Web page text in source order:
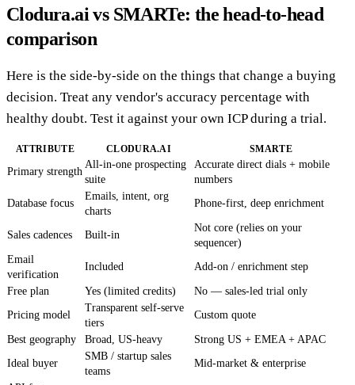
Clodura.ai vs SMARTe: the head-to-head
comparison
Here is the side-by-side on the things that change a buying
decision. Treat any vendor's accuracy percentage with
healthy doubt. Test it against your own ICP during a trial.
ATTRIBUTE CLODURA.AI SMARTE
Primary strength
All-in-one prospecting
suite
Accurate direct dials + mobile
numbers
Database focus
Emails, intent, org
charts
Phone-first, deep enrichment
Sales cadences Built-in
Not core (relies on your
sequencer)
Email
verification
Included Add-on / enrichment step
Free plan Yes (limited credits)
No — sales-led trial only
Pricing model
Transparent self-serve
tiers
Custom quote
Best geography Broad, US-heavy
Strong US + EMEA + APAC
Ideal buyer
SMB / startup sales
teams
Mid-market & enterprise